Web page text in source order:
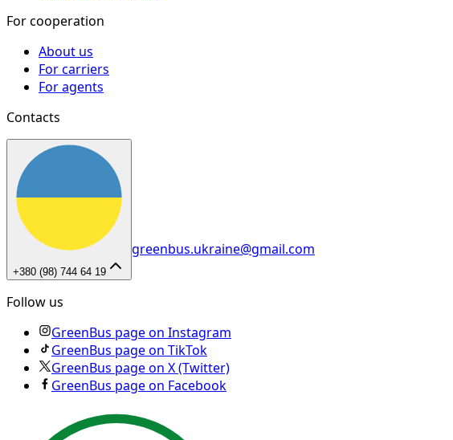
For cooperation
About us
For carriers
For agents
Contacts
+380 (98) 744 64 19
greenbus.ukraine@gmail.com
Follow us
GreenBus page on Instagram
GreenBus page on TikTok
GreenBus page on X (Twitter)
GreenBus page on Facebook